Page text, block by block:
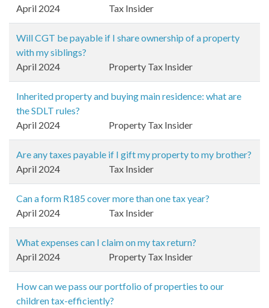
April 2024
Tax Insider
Will CGT be payable if I share ownership of a property
with my siblings?
April 2024
Property Tax Insider
Inherited property and buying main residence: what are
the SDLT rules?
April 2024
Property Tax Insider
Are any taxes payable if I gift my property to my brother?
April 2024
Tax Insider
Can a form R185 cover more than one tax year?
April 2024
Tax Insider
What expenses can I claim on my tax return?
April 2024
Property Tax Insider
How can we pass our portfolio of properties to our
children tax-efficiently?